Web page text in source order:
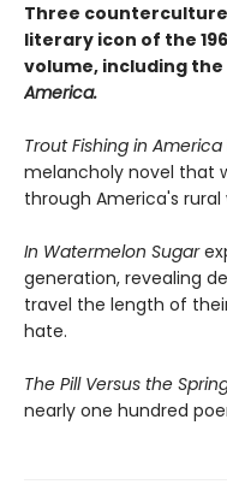
Three
literary icon of the
volume, including
America.
Trout Fishing in America
melancholy novel that
through America's rural
In Watermelon Sugar
generation, revealing
travel the length of
hate.
The Pill Versus the
nearly one hundred